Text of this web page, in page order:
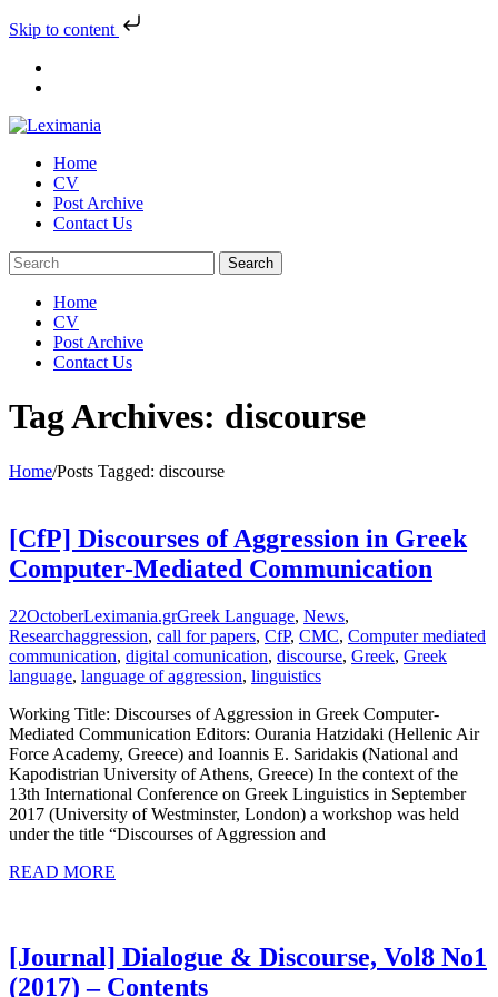
Skip to content
Skip
Home
CV
Post Archive
Contact Us
Home
CV
Post Archive
Contact Us
Tag Archives: discourse
Home/Posts Tagged: discourse
[CfP] Discourses of Aggression in Greek
Computer-Mediated Communication
22OctoberLeximania.grGreek Language, News,
Researchaggression, call for papers, CfP, CMC, Computer mediated
communication, digital comunication, discourse, Greek, Greek
language, language of aggression, linguistics
Working Title: Discourses of Aggression in Greek Computer-
Mediated Communication Editors: Ourania Hatzidaki (Hellenic Air
Force Academy, Greece) and Ioannis E. Saridakis (National and
Kapodistrian University of Athens, Greece) In the context of the
13th International Conference on Greek Linguistics in September
2017 (University of Westminster, London) a workshop was held
under the title “Discourses of Aggression and
READ MORE
[Journal] Dialogue & Discourse, Vol8 No1
(2017) – Contents